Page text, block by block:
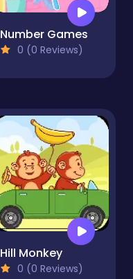
Number Games
0 (0 Reviews)
Hill Monkey
0 (0 Reviews)